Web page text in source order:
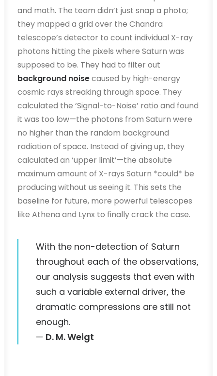
and math. The team didn’t just snap a photo;
they mapped a grid over the Chandra
telescope’s detector to count individual X-ray
photons hitting the pixels where Saturn was
supposed to be. They had to filter out
background noisecaused by high-energy
cosmic rays streaking through space. They
calculated the ‘Signal-to-Noise’ ratio and found
it was too low—the photons from Saturn were
no higher than the random background
radiation of space. Instead of giving up, they
calculated an ‘upper limit’—the absolute
maximum amount of X-rays Saturn *could* be
producing without us seeing it. This sets the
baseline for future, more powerful telescopes
like Athena and Lynx to finally crack the case.
With the non-detection of Saturn
throughout each of the observations,
our analysis suggests that even with
such a variable external driver, the
dramatic compressions are still not
enough.
— D. M. Weigt